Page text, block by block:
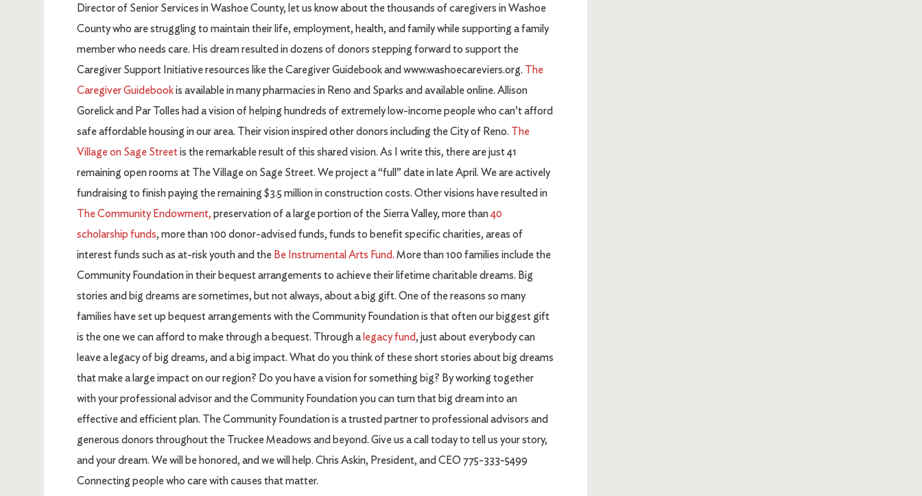
Director of Senior Services in Washoe County, let us know about the thousands of caregivers in Washoe
County who are struggling to maintain their life, employment, health, and family while supporting a family
member who needs care. His dream resulted in dozens of donors stepping forward to support the
Caregiver Support Initiative resources like the Caregiver Guidebook and www.washoecareviers.org. The
Caregiver Guidebookis available in many pharmacies in Reno and Sparks and available online. Allison
Gorelick and Par Tolles had a vision of helping hundreds of extremely low-income people who can’t afford
safe affordable housing in our area. Their vision inspired other donors including the City of Reno. The
Village on Sage Streetis the remarkable result of this shared vision. As I write this, there are just 41
remaining open rooms at The Village on Sage Street. We project a “full” date in late April. We are actively
fundraising to finish paying the remaining $3.5 million in construction costs. Other visions have resulted in
The Community Endowment, preservation of a large portion of the Sierra Valley, more than40
scholarship funds, more than 100 donor-advised funds, funds to benefit specific charities, areas of
interest funds such as at-risk youth and the Be Instrumental Arts Fund. More than 100 families include the
Community Foundation in their bequest arrangements to achieve their lifetime charitable dreams. Big
stories and big dreams are sometimes, but not always, about a big gift. One of the reasons so many
families have set up bequest arrangements with the Community Foundation is that often our biggest gift
is the one we can afford to make through a bequest. Through alegacy fund, just about everybody can
leave a legacy of big dreams, and a big impact. What do you think of these short stories about big dreams
that make a large impact on our region? Do you have a vision for something big? By working together
with your professional advisor and the Community Foundation you can turn that big dream into an
effective and efficient plan. The Community Foundation is a trusted partner to professional advisors and
generous donors throughout the Truckee Meadows and beyond. Give us a call today to tell us your story,
and your dream. We will be honored, and we will help. Chris Askin, President, and CEO 775-333-5499
Connecting people who care with causes that matter.